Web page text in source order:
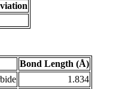
Bond Length (Å)
1.834